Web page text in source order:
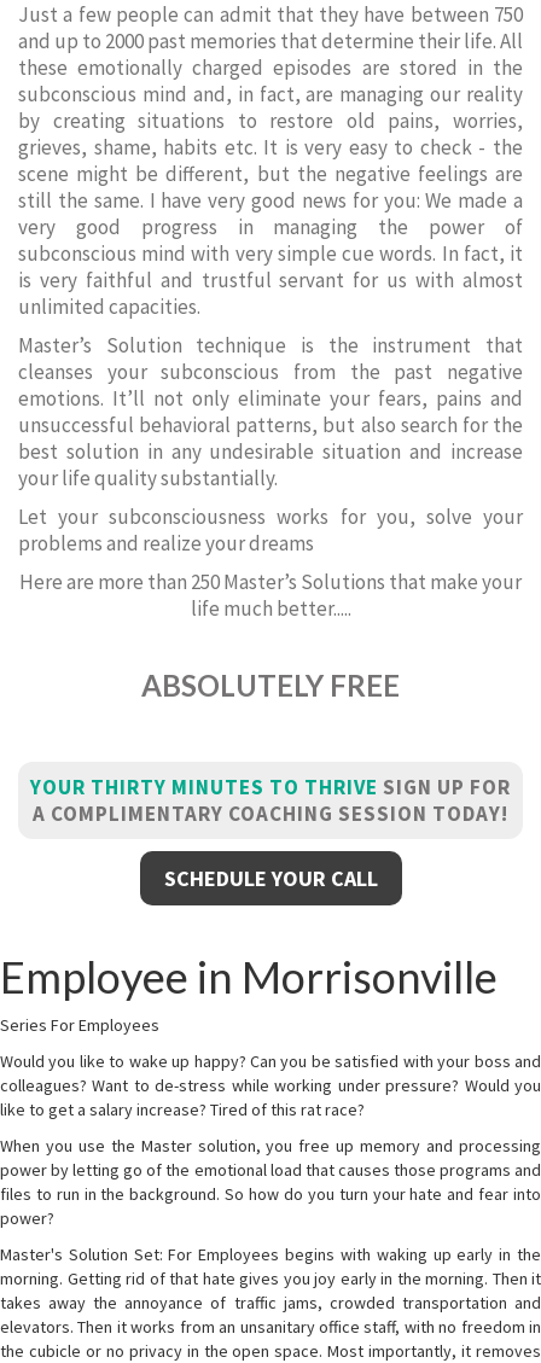
Just a few people can admit that they have between 750
and up to 2000 past memories that determine their life. All
these emotionally charged episodes are stored in the
subconscious mind and, in fact, are managing our reality
by creating situations to restore old pains, worries,
grieves, shame, habits etc. It is very easy to check - the
scene might be different, but the negative feelings are
still the same. I have very good news for you: We made a
very good progress in managing the power of
subconscious mind with very simple cue words. In fact, it
is very faithful and trustful servant for us with almost
unlimited capacities.
Master’s Solution technique is the instrument that
cleanses your subconscious from the past negative
emotions. It’ll not only eliminate your fears, pains and
unsuccessful behavioral patterns, but also search for the
best solution in any undesirable situation and increase
your life quality substantially.
Let your subconsciousness works for you, solve your
problems and realize your dreams
Here are more than 250 Master’s Solutions that make your
life much better.....
ABSOLUTELY FREE
YOUR THIRTY MINUTES TO THRIVE SIGN UP FOR
A COMPLIMENTARY COACHING SESSION TODAY!
SCHEDULE YOUR CALL
Employee in Morrisonville
Series For Employees
Would you like to wake up happy? Can you be satisfied with your boss and
colleagues? Want to de-stress while working under pressure? Would you
like to get a salary increase? Tired of this rat race?
When you use the Master solution, you free up memory and processing
power by letting go of the emotional load that causes those programs and
files to run in the background. So how do you turn your hate and fear into
power?
Master's Solution Set: For Employees begins with waking up early in the
morning. Getting rid of that hate gives you joy early in the morning. Then it
takes away the annoyance of traffic jams, crowded transportation and
elevators. Then it works from an unsanitary office staff, with no freedom in
the cubicle or no privacy in the open space. Most importantly, it removes